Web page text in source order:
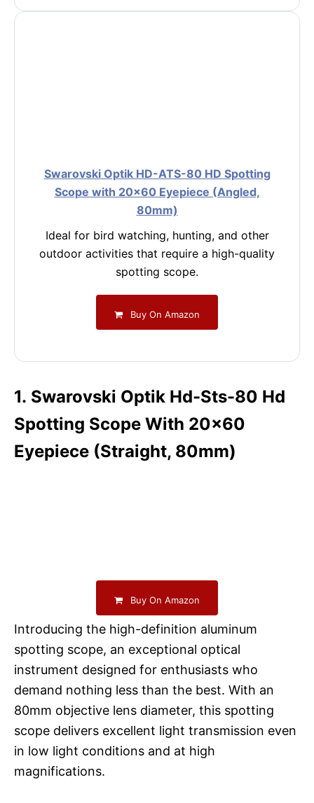
Swarovski Optik HD-ATS-80 HD Spotting
Scope with 20×60 Eyepiece (Angled,
80mm)
Ideal for bird watching, hunting, and other
outdoor activities that require a high-quality
spotting scope.
Buy On Amazon
1. Swarovski Optik Hd-Sts-80 Hd
Spotting Scope With 20×60
Eyepiece (Straight, 80mm)
Buy On Amazon
Introducing the high-definition aluminum
spotting scope, an exceptional optical
instrument designed for enthusiasts who
demand nothing less than the best. With an
80mm objective lens diameter, this spotting
scope delivers excellent light transmission even
in low light conditions and at high
magnifications.